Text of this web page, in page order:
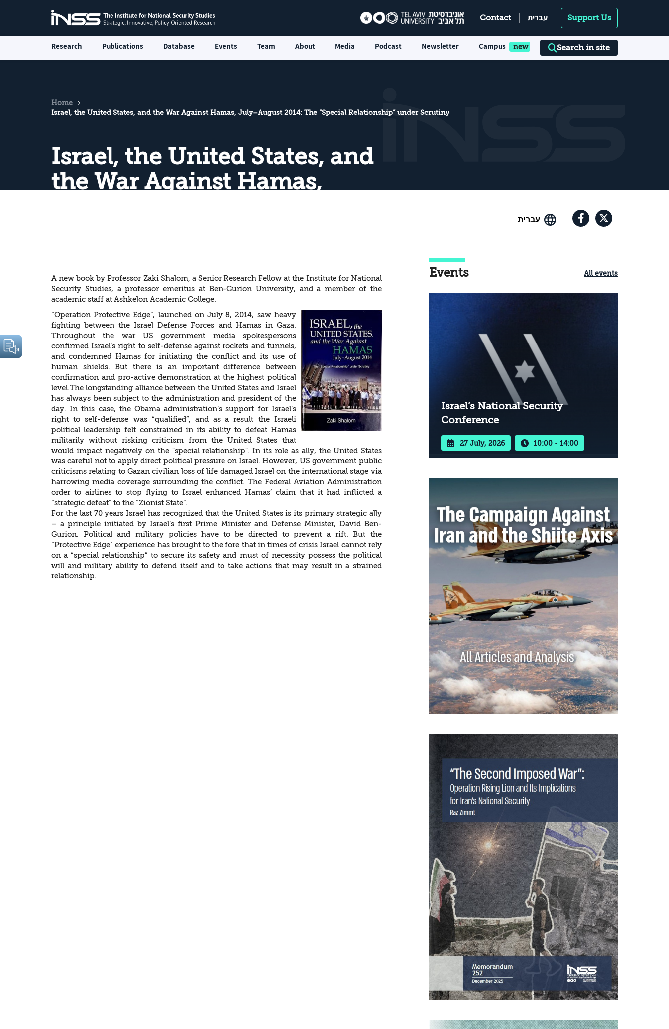
Contact עברית Support Us
Research Publications Database Events Team About Media Podcast Newsletter Campus Search in site
Home
Israel, the United States, and the War Against Hamas, July–August 2014: The “Special Relationship” under Scrutiny
Israel, the United States, and
the War Against Hamas,
עברית
A new book by Professor Zaki Shalom, a Senior Research Fellow at the Institute for National
Security Studies, a professor emeritus at Ben-Gurion University, and a member of the
academic staff at Ashkelon Academic College.
“Operation Protective Edge”, launched on July 8, 2014, saw heavy
fighting between the Israel Defense Forces and Hamas in Gaza.
Throughout the war US government media spokespersons
confirmed Israel’s right to self-defense against rockets and tunnels,
and condemned Hamas for initiating the conflict and its use of
human shields. But there is an important difference between
confirmation and pro-active demonstration at the highest political
level.The longstanding alliance between the United States and Israel
has always been subject to the administration and president of the
day. In this case, the Obama administration’s support for Israel’s
right to self-defense was “qualified”, and as a result the Israeli
political leadership felt constrained in its ability to defeat Hamas
militarily without risking criticism from the United States that
would impact negatively on the "special relationship". In its role as ally, the United States
was careful not to apply direct political pressure on Israel. However, US government public
criticisms relating to Gazan civilian loss of life damaged Israel on the international stage via
harrowing media coverage surrounding the conflict. The Federal Aviation Administration
order to airlines to stop flying to Israel enhanced Hamas’ claim that it had inflicted a
“strategic defeat” to the “Zionist State”.
For the last 70 years Israel has recognized that the United States is its primary strategic ally
– a principle initiated by Israel’s first Prime Minister and Defense Minister, David Ben-
Gurion. Political and military policies have to be directed to prevent a rift. But the
“Protective Edge” experience has brought to the fore that in times of crisis Israel cannot rely
on a “special relationship” to secure its safety and must of necessity possess the political
will and military ability to defend itself and to take actions that may result in a strained
relationship.
Events All events
Israel’s National Security
Conference
27 July, 2026 10:00 - 14:00